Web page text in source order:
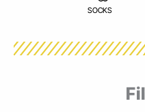
SOCKS